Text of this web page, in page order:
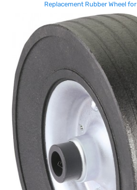
Replacement Rubber Wheel